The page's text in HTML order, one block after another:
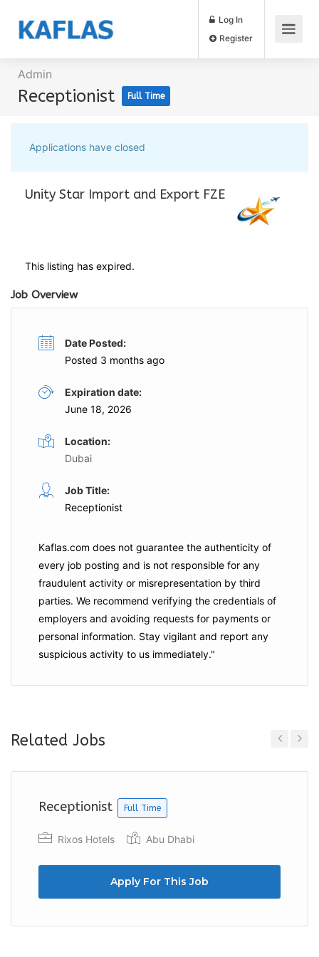
Log In
Admin
Receptionist Full Time
Applications have closed
Unity Star Import and Export FZE
This listing has expired.
Job Overview
Date Posted:
Posted 3 months ago
Expiration date:
June 18, 2026
Location:
Dubai
Job Title:
Receptionist
Kaflas.com does not guarantee the authenticity of
every job posting and is not responsible for any
fraudulent activity or misrepresentation by third
parties. We recommend verifying the credentials of
employers and avoiding requests for payments or
personal information. Stay vigilant and report any
suspicious activity to us immediately."
Related Jobs
Receptionist Full Time
Rixos Hotels Abu Dhabi
Apply For This Job